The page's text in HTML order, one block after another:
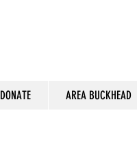
DONATE AREA BUCKHEAD